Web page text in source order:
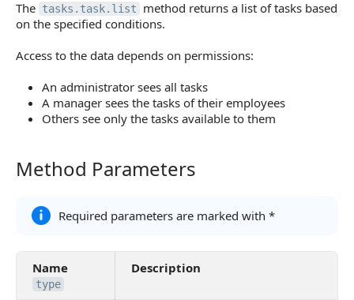
The tasks.task.list
method returns a list of tasks based
on the specified conditions.
Access to the data depends on permissions:
An administrator sees all tasks
A manager sees the tasks of their employees
Others see only the tasks available to them
Method Parameters
Method Parameters
Required parameters are marked with *
Name
type
Description